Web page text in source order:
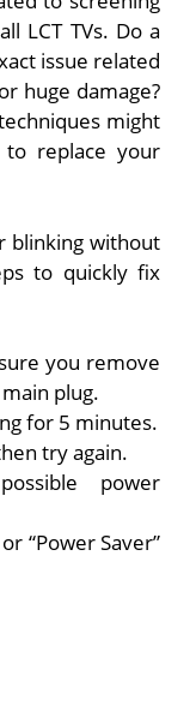
LCT TVs. Do a
issue related
huge damage?
might
replace your
blinking without
to quickly fix
you remove
plug.
for 5 minutes.
try again.
power
“Power Saver”